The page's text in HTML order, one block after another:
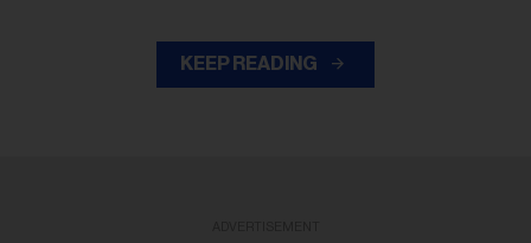
KEEP READING